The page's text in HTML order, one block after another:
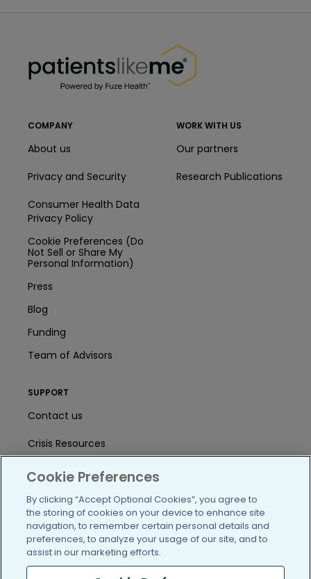
COMPANY
About us
Privacy and Security
Consumer Health Data
Privacy Policy
Cookie Preferences (Do
Not Sell or Share My
Personal Information)
Press
Blog
Funding
Team of Advisors
WORK WITH US
Our partners
Research Publications
SUPPORT
Contact us
Crisis Resources
Help Center
User Agreement
/blog https://www.facebook.com/
https://twitter.com/
https://https://https://
Cookie Preferences
By clicking “Accept Optional Cookies”, you agree to
the storing of cookies on your device to enhance site
navigation, to remember certain personal details and
preferences, to analyze your usage of our site, and to
assist in our marketing efforts.